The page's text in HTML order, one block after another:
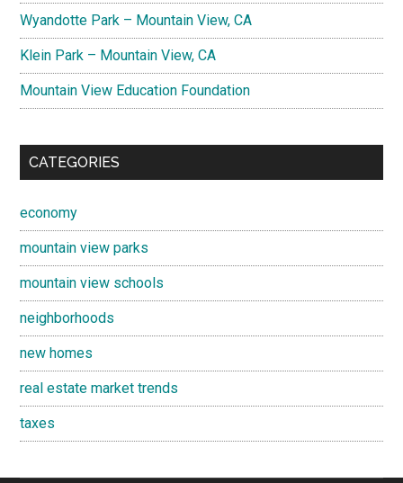
Wyandotte Park – Mountain View, CA
Klein Park – Mountain View, CA
Mountain View Education Foundation
CATEGORIES
economy
mountain view parks
mountain view schools
neighborhoods
new homes
real estate market trends
taxes